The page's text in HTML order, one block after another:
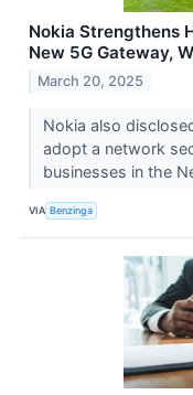
Nokia Strengthens
New 5G Gateway,
March 20, 2025
Nokia also
adopt a network
businesses in the
VIA Benzinga